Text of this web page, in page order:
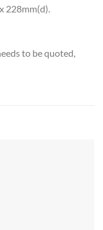
228mm(d).
to be quoted,